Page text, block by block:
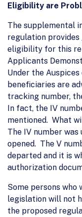
Eligibility are
The supplemental
regulation
eligibility for this
Applicants
Under the
beneficiaries are
tracking number,
In fact, the IV
mentioned. What
The IV number
opened. The V
departed and it is
authorization
Some persons
legislation will not
the proposed